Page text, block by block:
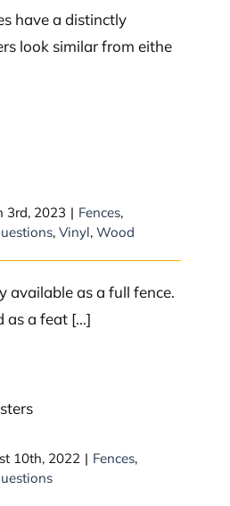
have a distinctly
look similar from eithe
3rd, 2023 | Fences,
, Vinyl, Wood
available as a full fence.
as a feat [...]
range for wood
10th, 2022 | Fences,